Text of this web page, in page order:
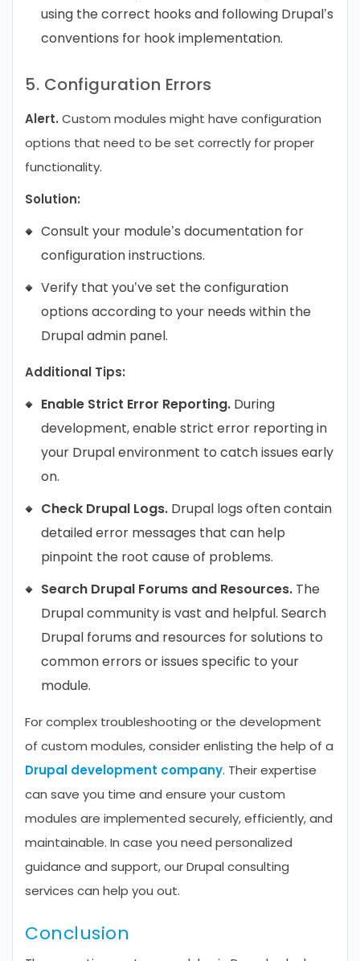
using the correct hooks and following Drupal’s
conventions for hook implementation.
5. Configuration Errors
Alert. Custom modules might have configuration
options that need to be set correctly for proper
functionality.
Solution:
Consult your module’s documentation for
configuration instructions.
Verify that you’ve set the configuration
options according to your needs within the
Drupal admin panel.
Additional Tips:
Enable Strict Error Reporting. During
development, enable strict error reporting in
your Drupal environment to catch issues early
on.
Check Drupal Logs. Drupal logs often contain
detailed error messages that can help
pinpoint the root cause of problems.
Search Drupal Forums and Resources. The
Drupal community is vast and helpful. Search
Drupal forums and resources for solutions to
common errors or issues specific to your
module.
For complex troubleshooting or the development
of custom modules, consider enlisting the help of a
Drupal development company. Their expertise
can save you time and ensure your custom
modules are implemented securely, efficiently, and
maintainable. In case you need personalized
guidance and support, our Drupal consulting
services can help you out.
Conclusion